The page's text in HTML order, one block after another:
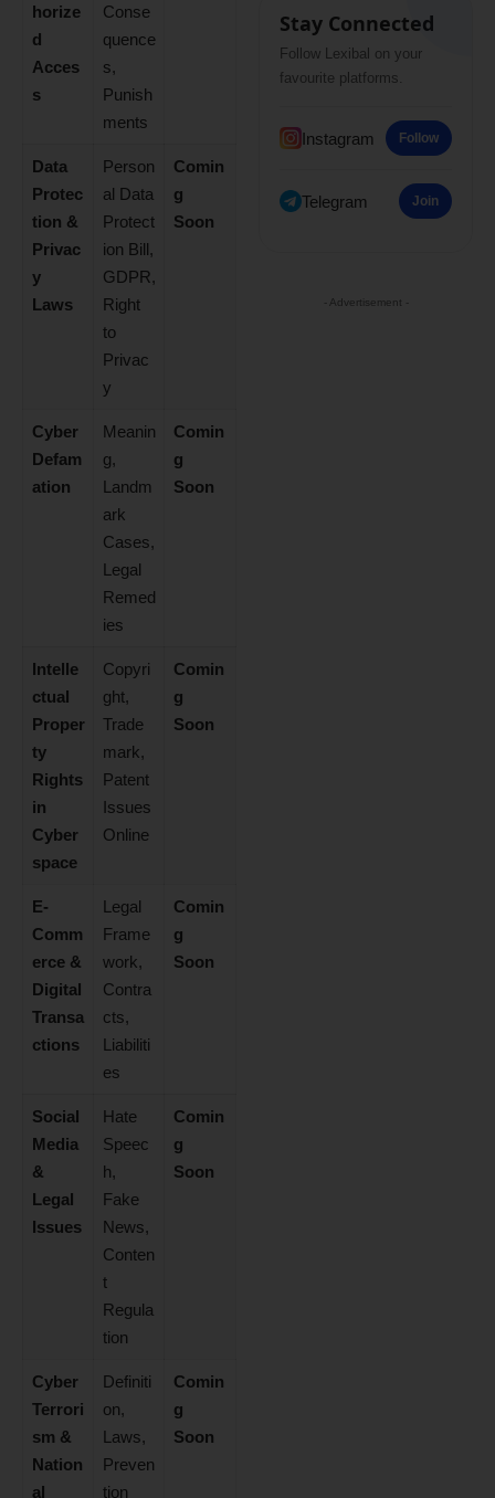
horize
d
Acces
s
Conse
quence
s,
Punish
ments
Data
Protec
tion &
Privac
y
Laws
Person
al Data
Protect
ion Bill,
GDPR,
Right
to
Privac
y
Comin
g
Soon
Cyber
Defam
ation
Meanin
g,
Landm
ark
Cases,
Legal
Remed
ies
Comin
g
Soon
Intelle
ctual
Proper
ty
Rights
in
Cyber
space
Copyri
ght,
Trade
mark,
Patent
Issues
Online
Comin
g
Soon
E-
Comm
erce &
Digital
Transa
ctions
Legal
Frame
work,
Contra
cts,
Liabiliti
es
Comin
g
Soon
Social
Media
&
Legal
Issues
Hate
Speec
h,
Fake
News,
Conten
t
Regula
tion
Comin
g
Soon
Cyber
Terrori
sm &
Nation
al
Definiti
on,
Laws,
Preven
tion
Comin
g
Soon
Stay Connected
Follow Lexibal on your
favourite platforms.
Instagram Follow
Telegram Join
- Advertisement -